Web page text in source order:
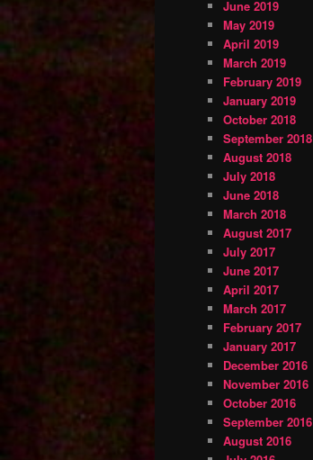
June 2019
May 2019
April 2019
March 2019
February 2019
January 2019
October 2018
September 2018
August 2018
July 2018
June 2018
March 2018
August 2017
July 2017
June 2017
April 2017
March 2017
February 2017
January 2017
December 2016
November 2016
October 2016
September 2016
August 2016